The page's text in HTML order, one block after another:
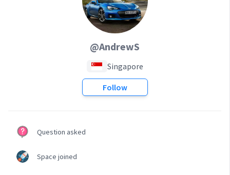
@AndrewS
Singapore
Follow
Question asked
Space joined